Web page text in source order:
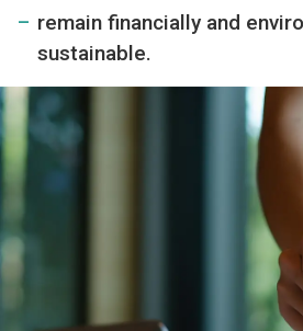
remain financially and
sustainable.